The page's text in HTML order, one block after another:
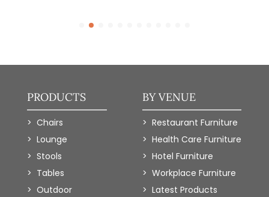
PRODUCTS
Chairs
Lounge
Stools
Tables
Outdoor
BY VENUE
Restaurant Furniture
Health Care Furniture
Hotel Furniture
Workplace Furniture
Latest Products